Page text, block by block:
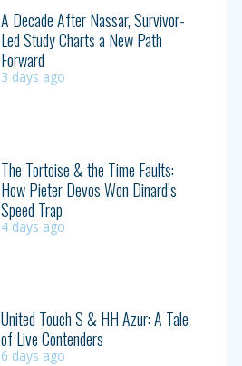
A Decade After Nassar, Survivor-
Led Study Charts a New Path
Forward
3 days ago
The Tortoise & the Time Faults:
How Pieter Devos Won Dinard’s
Speed Trap
4 days ago
United Touch S & HH Azur: A Tale
of Live Contenders
6 days ago